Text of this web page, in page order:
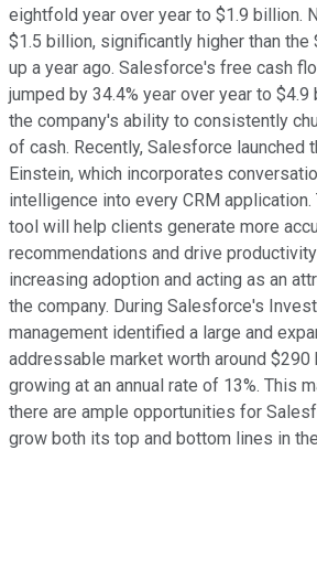
eightfold year over year to $1.9 billion.
$1.5 billion, significantly higher than the
up a year ago. Salesforce's free cash
jumped by 34.4% year over year to
the company's ability to consistently
of cash. Recently, Salesforce launched
Einstein, which incorporates
intelligence into every CRM
tool will help clients generate more
recommendations and drive
increasing adoption and acting as an
the company. During Salesforce's
management identified a large and
addressable market worth around
growing at an annual rate of 13%. This
there are ample opportunities for
grow both its top and bottom lines in